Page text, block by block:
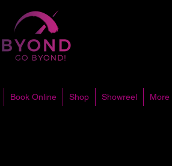
Book Online Shop Showreel More